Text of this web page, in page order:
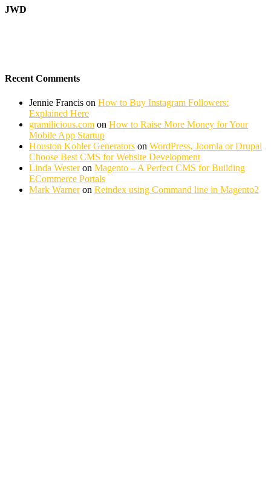
JWD
Recent Comments
Jennie Francis on How to Buy Instagram Followers:
Explained Here
gramilicious.com on How to Raise More Money for Your
Mobile App Startup
Houston Kohler Generators on WordPress, Joomla or Drupal
Choose Best CMS for Website Development
Linda Westeron Magento – A Perfect CMS for Building
ECommerce Portals
Mark Warneron Reindex using Command line in Magento2